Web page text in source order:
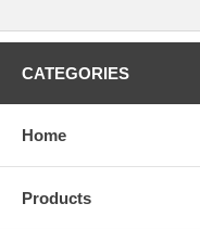
CATEGORIES
Home
Products